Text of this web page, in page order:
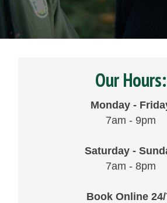
Our Hours:
Monday -
7am - 9pm
Saturday -
7am - 8pm
Book Online